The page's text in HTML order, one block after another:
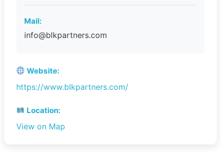
Mail:
info@blkpartners.com
Website:
https://www.blkpartners.com/
Location:
View on Map